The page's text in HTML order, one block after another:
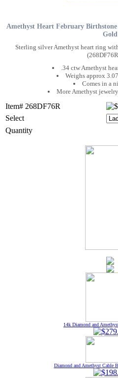
Amethyst Heart February
Gold
Sterling silver Amethyst heart ring
.34 ctw Amethyst
Weighs approx
Comes in a
More Amethyst
Item# 268DF76R
Select
Quantity
14k Diamond and
Diamond and Amethyst Cable